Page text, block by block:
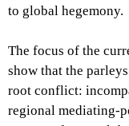
to global hegemony.
The focus of the
show that the
root conflict:
regional mediating-